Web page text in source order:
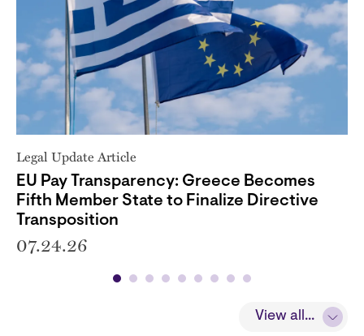
View all...
Legal Update Article
EU Pay Transparency: Greece Becomes
Fifth Member State to Finalize Directive
Transposition
07.24.26